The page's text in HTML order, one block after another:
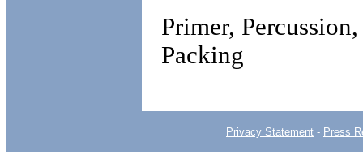
Primer,
Packing
Privacy Statement - Press